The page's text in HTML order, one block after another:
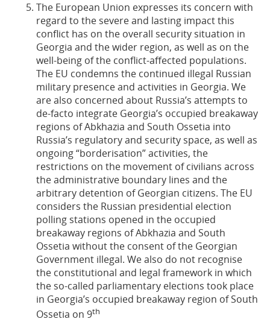
The European Union expresses its concern with
regard to the severe and lasting impact this
conflict has on the overall security situation in
Georgia and the wider region, as well as on the
well-being of the conflict-affected populations.
The EU condemns the continued illegal Russian
military presence and activities in Georgia. We
are also concerned about Russia’s attempts to
de-facto integrate Georgia’s occupied breakaway
regions of Abkhazia and South Ossetia into
Russia’s regulatory and security space, as well as
ongoing “borderisation” activities, the
restrictions on the movement of civilians across
the administrative boundary lines and the
arbitrary detention of Georgian citizens. The EU
considers the Russian presidential election
polling stations opened in the occupied
breakaway regions of Abkhazia and South
Ossetia without the consent of the Georgian
Government illegal. We also do not recognise
the constitutional and legal framework in which
the so-called parliamentary elections took place
in Georgia’s occupied breakaway region of South
Ossetia on 9th